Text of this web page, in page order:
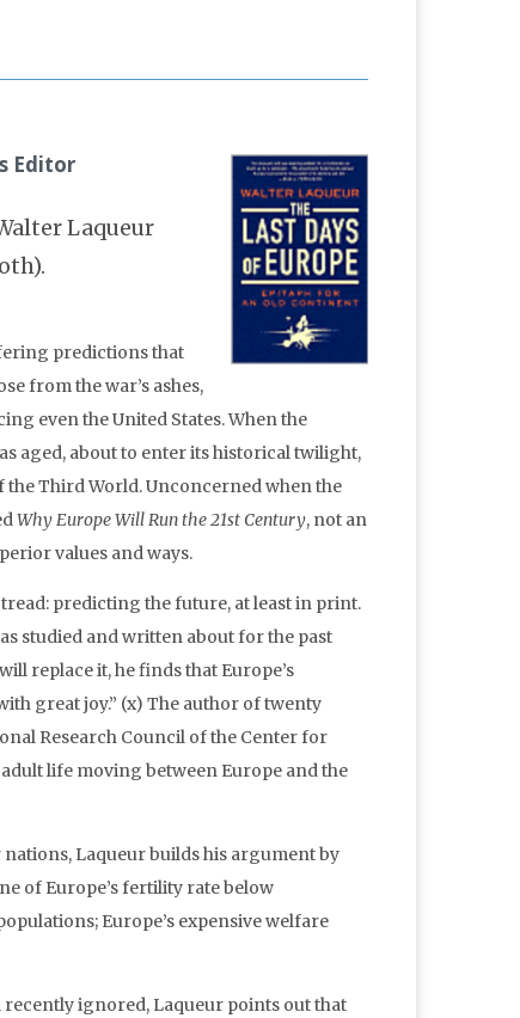
Editor
Laqueur
predictions that
from the war’s ashes,
even the United States. When the
aged, about to enter its historical twilight,
the Third World. Unconcerned when the
Why Europe Will Run the 21st Century, not an
values and ways.
predicting the future, at least in print.
studied and written about for the past
replace it, he finds that Europe’s
great joy.” (x) The author of twenty
Research Council of the Center for
life moving between Europe and the
Laqueur builds his argument by
of Europe’s fertility rate below
Europe’s expensive welfare
ignored, Laqueur points out that